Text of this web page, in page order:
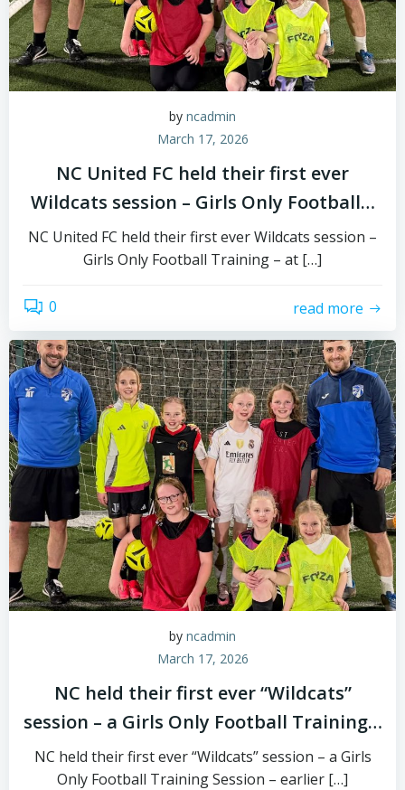
by ncadmin
March 17, 2026
NC United FC held their first ever
Wildcats session – Girls Only Football…
NC United FC held their first ever Wildcats session –
Girls Only Football Training – at […]
0 read more
by ncadmin
March 17, 2026
NC held their first ever “Wildcats”
session – a Girls Only Football Training…
NC held their first ever “Wildcats” session – a Girls
Only Football Training Session – earlier […]